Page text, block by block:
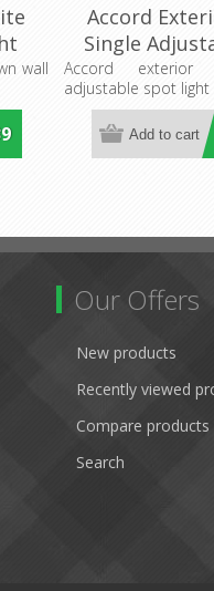
wall
Accord
Single
Light
Havit
Accord exterior
adjustable spot light
Our Offers
New products
Recently viewed
Compare products
Search